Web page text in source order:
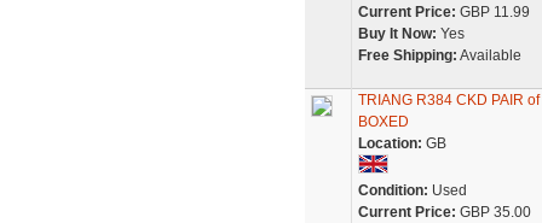
Current Price: GBP 11.99
Buy It Now: Yes
Free Shipping: Available
TRIANG R384 CKD PAIR
BOXED
Location: GB
Condition: Used
Current Price: GBP 35.00